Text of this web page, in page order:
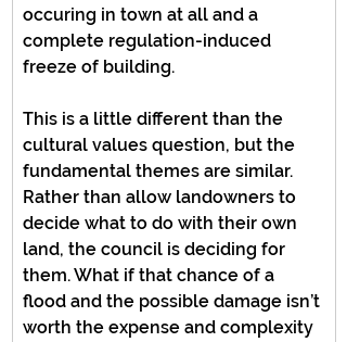
occuring in town at all and a
complete regulation-induced
freeze of building.
This is a little different than the
cultural values question, but the
fundamental themes are similar.
Rather than allow landowners to
decide what to do with their own
land, the council is deciding for
them. What if that chance of a
flood and the possible damage isn’t
worth the expense and complexity